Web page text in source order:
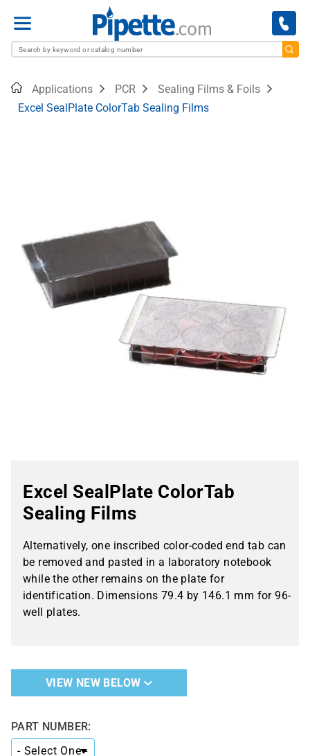
Menu
HomeApplications PCR
Sealing Films & Foils
Excel SealPlate ColorTab Sealing Films
Excel SealPlate ColorTab
Sealing Films
Alternatively, one inscribed color-coded end tab can
be removed and pasted in a laboratory notebook
while the other remains on the plate for
identification. Dimensions 79.4 by 146.1 mm for 96-
well plates.
VIEW NEW BELOW
PART NUMBER: